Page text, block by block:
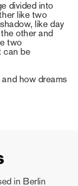
divided into
like two
like day
other and
two
can be
how dreams
in Berlin